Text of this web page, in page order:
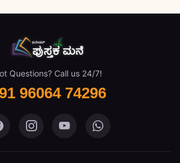
Questions? Call us 24/7!
96064 74296
Mane on Facebook
Pustaka Mane on Instagram
Pustaka Mane on
Pustaka Mane